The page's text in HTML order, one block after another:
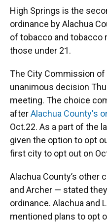
High Springs is the
ordinance by Alachua
of tobacco and tobacco
those under 21.
The City Commission
unanimous decision
meeting. The choice
afterAlachua County's
Oct.22. As a part of the
given the option to opt
first city to opt out on
Alachua County’s other
and Archer — stated
ordinance. Alachua and
mentioned plans to opt